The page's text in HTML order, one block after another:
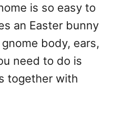
is so easy to
an Easter bunny
body, ears,
need to do is
together with